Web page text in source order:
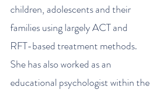
children, adolescents and their
families using largely ACT and
RFT-based treatment methods.
She has also worked as an
educational psychologist within the